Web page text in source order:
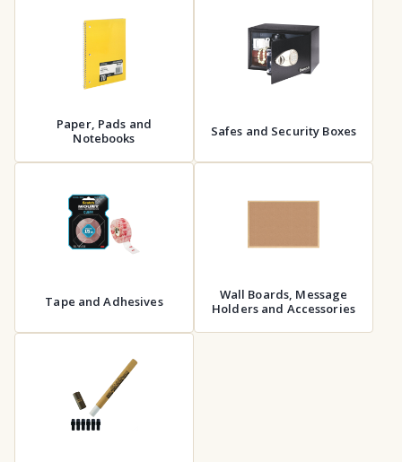
Paper, Pads and
Notebooks
Safes and Security Boxes
Tape and Adhesives
Wall Boards, Message
Holders and Accessories